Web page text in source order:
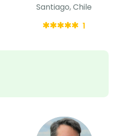
Santiago, Chile
1